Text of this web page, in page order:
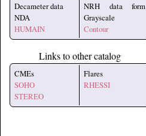
Decameter data
NDA
HUMAIN
NRH data form
Grayscale
Contour
Links to other catalog
CMEs
SOHO
STEREO
Flares
RHESSI